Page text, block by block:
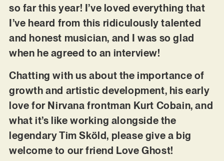
so far this year! I’ve loved everything that
I’ve heard from this ridiculously talented
and honest musician, and I was so glad
when he agreed to an interview!
Chatting with us about the importance of
growth and artistic development, his early
love for Nirvana frontman Kurt Cobain, and
what it’s like working alongside the
legendary Tim Sköld, please give a big
welcome to our friend Love Ghost!